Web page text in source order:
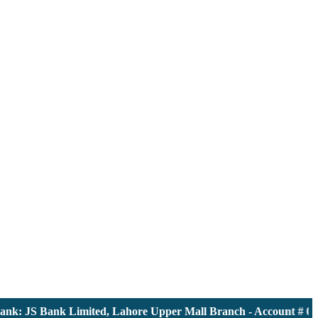
JS Bank Limited, Lahore Upper Mall Branch - Account #